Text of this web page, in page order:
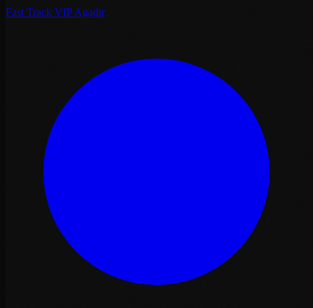
Fast Track VIP Agadir